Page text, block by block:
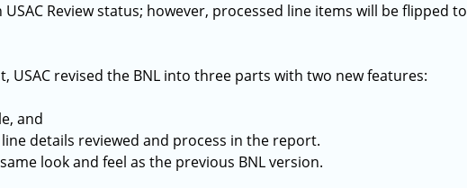
Review status; however, processed line items will be flipped to
revised the BNL into three parts with two new features:
and
details reviewed and process in the report.
look and feel as the previous BNL version.